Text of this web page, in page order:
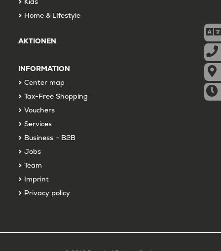
Home & LIfestyle
AKTIONEN
INFORMATION
Center map
Tax-Free Shopping
Vouchers
Services
Business – B2B
Jobs
Team
Imprint
Privacy policy